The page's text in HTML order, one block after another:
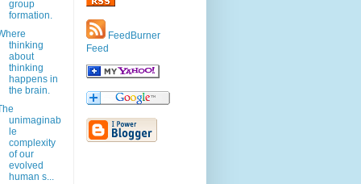
group
formation.
thinking
about
thinking
happens in
the brain.
unimaginab
le
complexity
of our
evolved
human s...
FeedBurner
Feed